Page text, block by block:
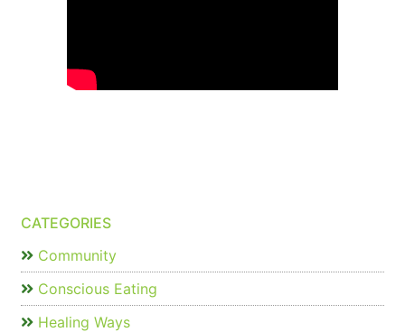
CATEGORIES
Community
Conscious Eating
Healing Ways